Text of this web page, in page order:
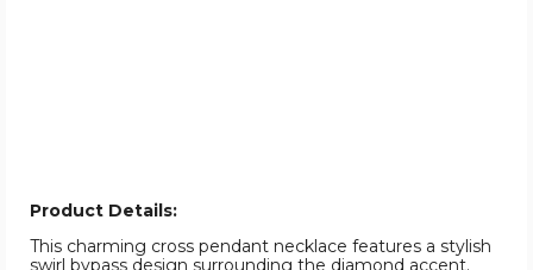
Product Details:
This charming cross pendant necklace features a stylish
swirl bypass design surrounding the diamond accent.